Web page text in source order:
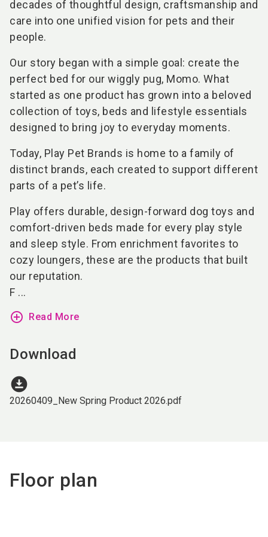
decades of thoughtful design, craftsmanship and
care into one unified vision for pets and their
people.
Our story began with a simple goal: create the
perfect bed for our wiggly pug, Momo. What
started as one product has grown into a beloved
collection of toys, beds and lifestyle essentials
designed to bring joy to everyday moments.
Today, Play Pet Brands is home to a family of
distinct brands, each created to support different
parts of a pet’s life.
Play offers durable, design-forward dog toys and
comfort-driven beds made for every play style
and sleep style. From enrichment favorites to
cozy loungers, these are the products that built
our reputation.
F ...
add_circle_outline Read More
Download
download_for_offline
20260409_New Spring Product 2026.pdf
Floor plan